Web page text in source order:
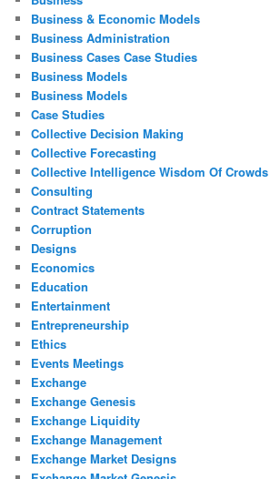
Business & Economic Models
Business Administration
Business Cases Case Studies
Business Models
Business Models
Case Studies
Collective Decision Making
Collective Forecasting
Collective Intelligence Wisdom Of Crowds
Consulting
Contract Statements
Corruption
Designs
Economics
Education
Entertainment
Entrepreneurship
Ethics
Events Meetings
Exchange
Exchange Genesis
Exchange Liquidity
Exchange Management
Exchange Market Designs